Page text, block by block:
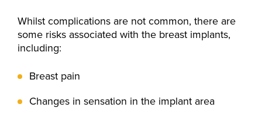
Whilst complications are not common, there are
some risks associated with the breast implants,
including:
Breast pain
Changes in sensation in the implant area